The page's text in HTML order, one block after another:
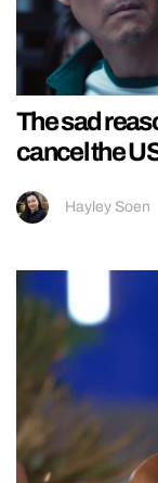
The sad
cancel the
Hayley Soen